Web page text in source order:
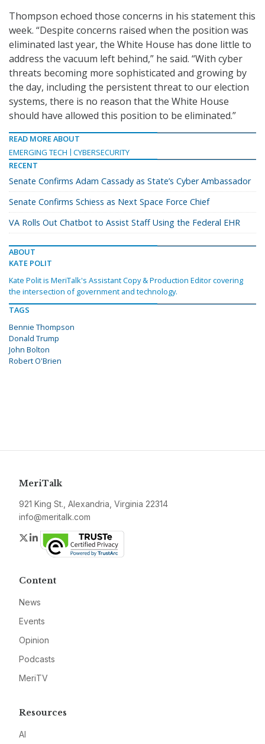
Thompson echoed those concerns in his statement this
week. “Despite concerns raised when the position was
eliminated last year, the White House has done little to
address the vacuum left behind,” he said. “With cyber
threats becoming more sophisticated and growing by
the day, including the persistent threat to our election
systems, there is no reason that the White House
should have allowed this position to be eliminated.”
READ MORE ABOUT
EMERGING TECH
CYBERSECURITY
RECENT
Senate Confirms Adam Cassady as State’s Cyber Ambassador
Senate Confirms Schiess as Next Space Force Chief
VA Rolls Out Chatbot to Assist Staff Using the Federal EHR
ABOUT
KATE POLIT
Kate Polit is MeriTalk's Assistant Copy & Production Editor covering
the intersection of government and technology.
TAGS
Bennie Thompson
Donald Trump
John Bolton
Robert O'Brien
MeriTalk
921 King St., Alexandria, Virginia 22314
info@meritalk.com
Twitter
LinkedIn
Content
News
Events
Opinion
Podcasts
MeriTV
Resources
AI